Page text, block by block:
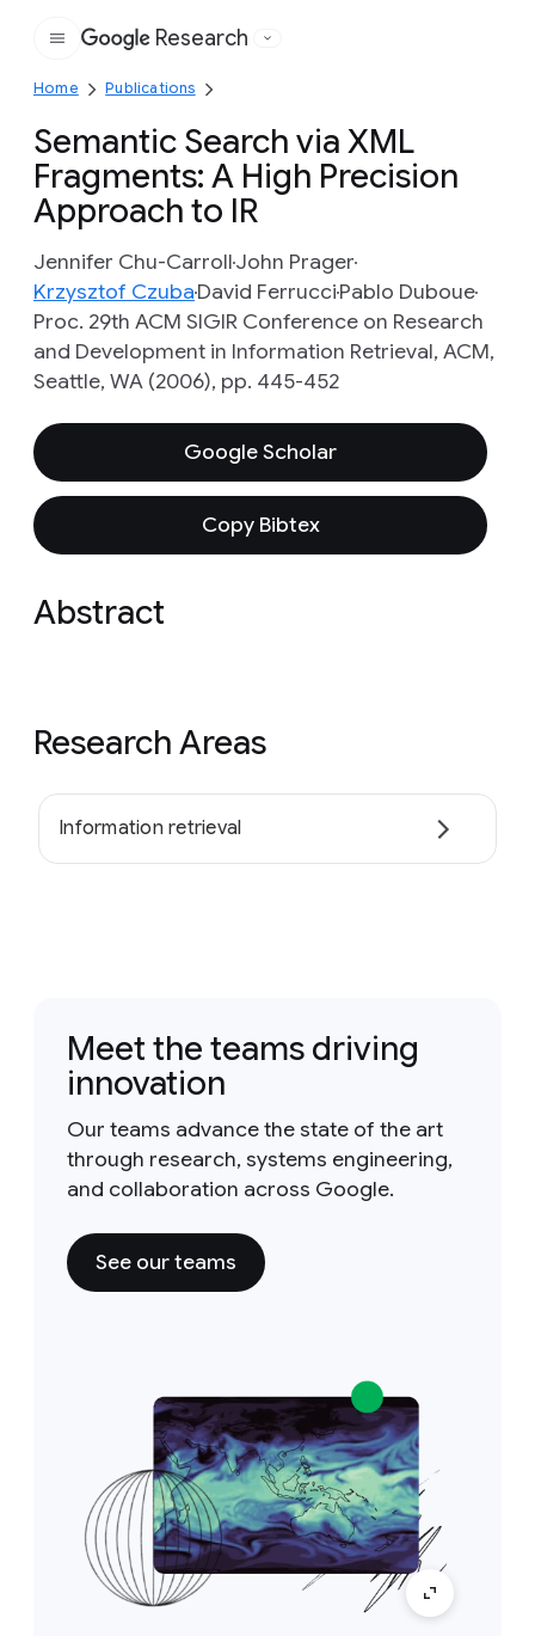
Google
Research
Home Publications
Semantic Search via XML
Fragments: A High Precision
Approach to IR
Jennifer Chu-CarrollJohn Prager
Krzysztof CzubaDavid FerrucciPablo Duboue
Proc. 29th ACM SIGIR Conference on Research
and Development in Information Retrieval, ACM,
Seattle, WA (2006), pp. 445-452
Google Scholar
Copy Bibtex
Abstract
Research Areas
Information retrieval
Meet the teams driving
innovation
Our teams advance the state of the art
through research, systems engineering,
and collaboration across Google.
See our teams